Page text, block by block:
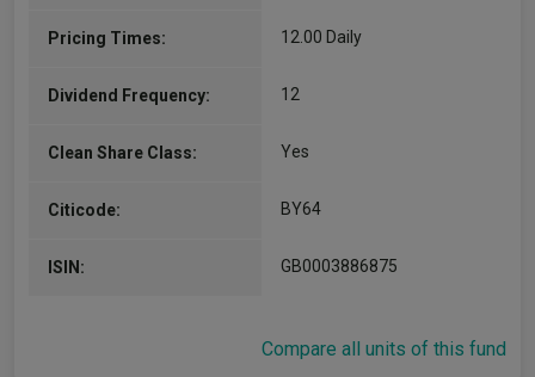
Pricing Times: 12.00 Daily
Dividend Frequency: 12
Clean Share Class: Yes
Citicode: BY64
ISIN: GB0003886875
Compare all units of this fund